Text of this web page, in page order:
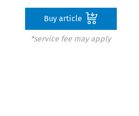
Buy article
*service fee may apply